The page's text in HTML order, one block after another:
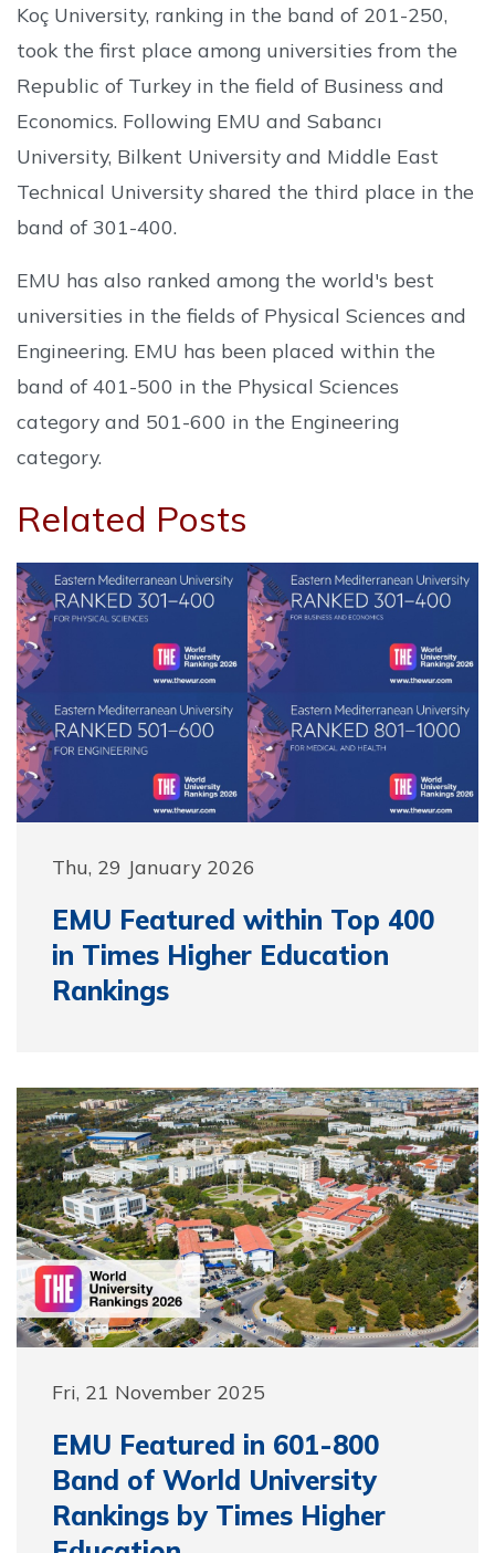
Koç University, ranking in the band of 201-250,
took the first place among universities from the
Republic of Turkey in the field of Business and
Economics. Following EMU and Sabancı
University, Bilkent University and Middle East
Technical University shared the third place in the
band of 301-400.
EMU has also ranked among the world's best
universities in the fields of Physical Sciences and
Engineering. EMU has been placed within the
band of 401-500 in the Physical Sciences
category and 501-600 in the Engineering
category.
Related Posts
Thu, 29 January 2026
EMU Featured within Top 400
in Times Higher Education
Rankings
Fri, 21 November 2025
EMU Featured in 601-800
Band of World University
Rankings by Times Higher